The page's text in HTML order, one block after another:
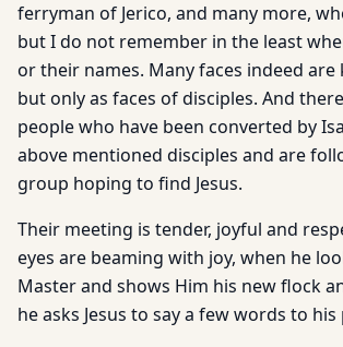
ferryman of Jerico, and many more,
but I do not remember in the least
or their names. Many faces indeed are
but only as faces of disciples. And
people who have been converted by
above mentioned disciples and are
group hoping to find Jesus.
Their meeting is tender, joyful and
eyes are beaming with joy, when he
Master and shows Him his new flock
he asks Jesus to say a few words to his